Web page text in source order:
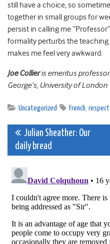
still have a choice, so
together in small groups for
persist in calling me
formality perturbs the
makes me feel very awkward.
Joe Collieris emeritus
George’s, University of London
Uncategorized French, respect
Post
navigation
Julian Sheather: Our
daily bread